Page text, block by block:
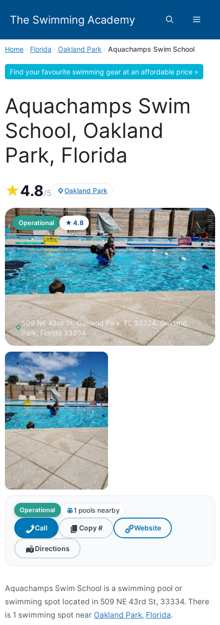
The Swimming Academy Menu
Home › Florida › Oakland Park › Aquachamps Swim School
Find your favourite swimming gear at an affordable price »
Aquachamps Swim
School, Oakland
Park, Florida
★4.8/5 Oakland Park
Operational ★ 4.8
509 NE 43rd St, Oakland Park, FL 33334, Oakland
Park, Florida 33334
Operational 1 pools nearby
Call Copy # Website
Directions
Aquachamps Swim School is a swimming pool or
swimming spot located in 509 NE 43rd St, 33334. There
is 1 swimming spot near Oakland Park, Florida.